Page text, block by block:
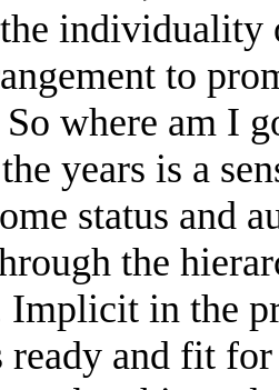
individuality
to
where am I
years is a
status and
the
in the
ready and fit